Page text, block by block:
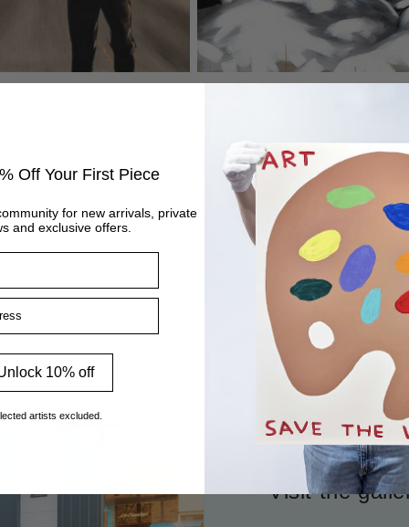
Visit the
Off Your First Piece
for new arrivals, private
and exclusive offers.
10% off
artists excluded.